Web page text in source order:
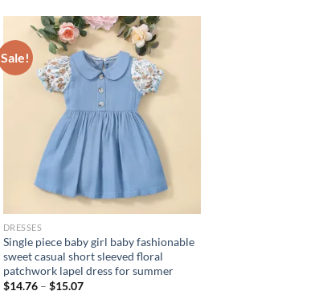
Sale!
DRESSES
Single piece baby girl baby fashionable
sweet casual short sleeved floral
patchwork lapel dress for summer
$14.76– $15.07